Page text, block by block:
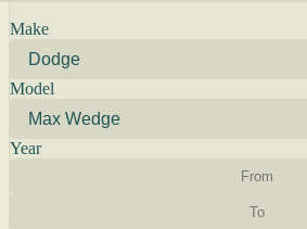
Make
Model
Year